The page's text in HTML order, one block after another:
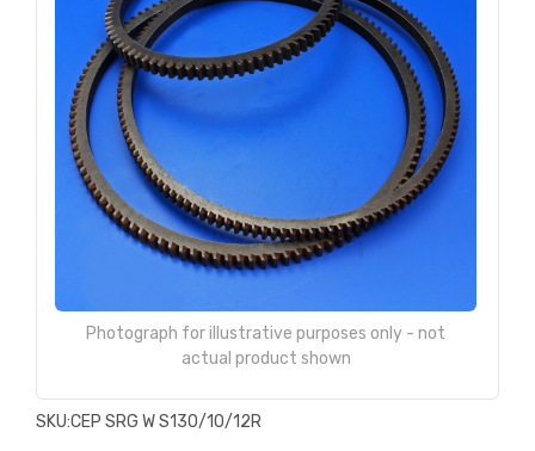
Photograph for illustrative purposes only - not
actual product shown
SKU:CEP SRG W S130/10/12R